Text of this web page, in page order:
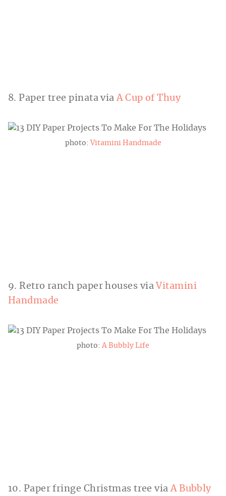
8. Paper tree pinata via A Cup of Thuy
photo: Vitamini Handmade
9. Retro ranch paper houses via Vitamini
Handmade
photo: A Bubbly Life
10. Paper fringe Christmas tree via A Bubbly